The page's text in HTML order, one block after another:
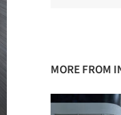
MORE FROM